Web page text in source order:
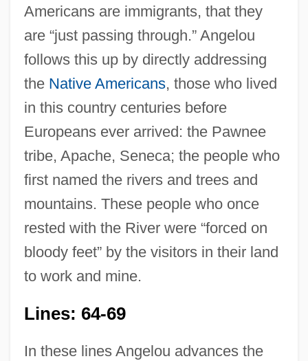
Americans are immigrants, that they
are “just passing through.” Angelou
follows this up by directly addressing
the Native Americans, those who lived
in this country centuries before
Europeans ever arrived: the Pawnee
tribe, Apache, Seneca; the people who
first named the rivers and trees and
mountains. These people who once
rested with the River were “forced on
bloody feet” by the visitors in their land
to work and mine.
Lines: 64-69
In these lines Angelou advances the